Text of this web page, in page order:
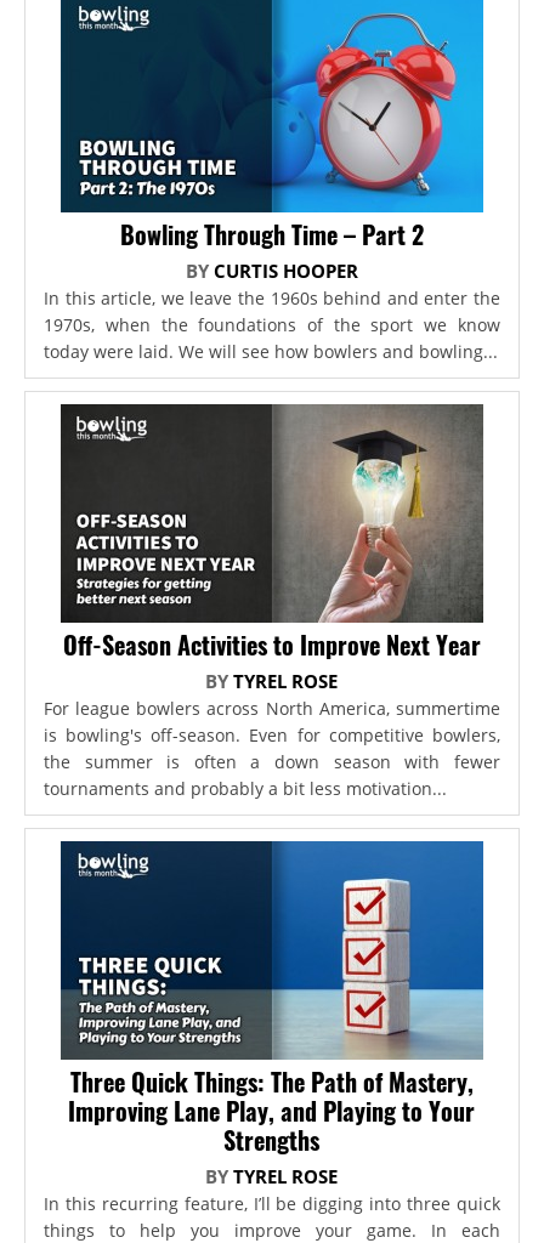
Bowling Through Time – Part 2
BY CURTIS HOOPER
In this article, we leave the 1960s behind and enter the
1970s, when the foundations of the sport we know
today were laid. We will see how bowlers and bowling...
Off-Season Activities to Improve Next Year
BYTYREL ROSE
For league bowlers across North America, summertime
is bowling's off-season. Even for competitive bowlers,
the summer is often a down season with fewer
tournaments and probably a bit less motivation...
Three Quick Things: The Path of Mastery,
Improving Lane Play, and Playing to Your
Strengths
BYTYREL ROSE
In this recurring feature, I’ll be digging into three quick
things to help you improve your game. In each